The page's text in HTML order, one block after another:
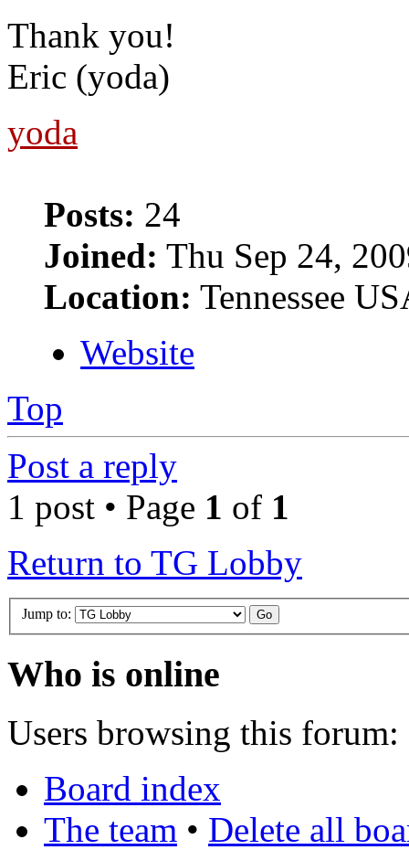
Thank you!
Eric (yoda)
yoda
Posts: 24
Joined: Thu Sep 24,
Location: Tennessee
Website
Top
Post a reply
1 post • Page 1 of 1
Return to TG Lobby
Jump to:
Who is online
Users browsing this forum:
Board index
The team • Delete all